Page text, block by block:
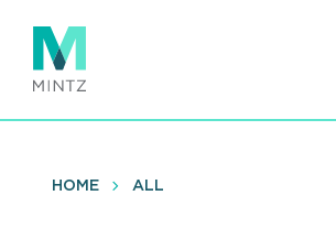
main
content
HOME ALL